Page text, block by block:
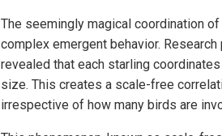
The seemingly magical coordination
complex emergent behavior.
revealed that each starling
size. This creates a scale-free
irrespective of how many birds are